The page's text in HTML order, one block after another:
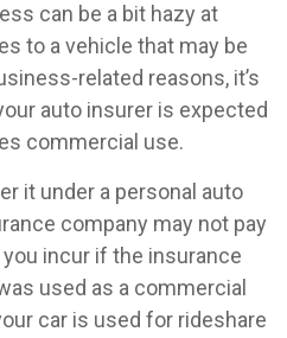
can be a bit hazy at
to a vehicle that may be
related reasons, it’s
auto insurer is expected
commercial use.
it under a personal auto
company may not pay
incur if the insurance
used as a commercial
car is used for rideshare